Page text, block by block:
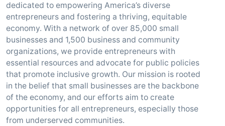
dedicated to empowering America’s diverse
entrepreneurs and fostering a thriving, equitable
economy. With a network of over 85,000 small
businesses and 1,500 business and community
organizations, we provide entrepreneurs with
essential resources and advocate for public policies
that promote inclusive growth. Our mission is rooted
in the belief that small businesses are the backbone
of the economy, and our efforts aim to create
opportunities for all entrepreneurs, especially those
from underserved communities.